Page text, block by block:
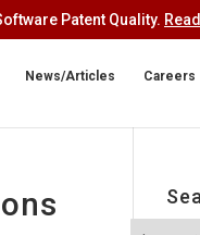
Patent Quality.
News/Articles Careers